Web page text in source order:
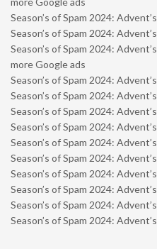
Season’s of Spam 2024:
Season’s of Spam 2024:
Season’s of Spam 2024:
more Google ads
Season’s of Spam 2024:
Season’s of Spam 2024:
Season’s of Spam 2024:
Season’s of Spam 2024:
Season’s of Spam 2024:
Season’s of Spam 2024:
Season’s of Spam 2024:
Season’s of Spam 2024:
Season’s of Spam 2024:
Season’s of Spam 2024: